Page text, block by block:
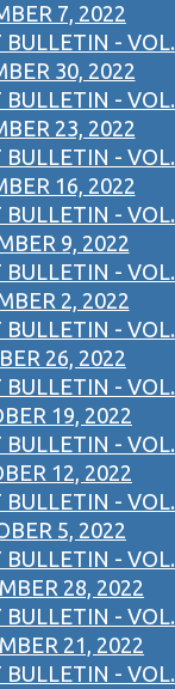
7, 2022
BULLETIN - VOL.
30, 2022
BULLETIN - VOL.
23, 2022
BULLETIN - VOL.
16, 2022
BULLETIN - VOL.
9, 2022
BULLETIN - VOL.
2, 2022
BULLETIN - VOL.
26, 2022
BULLETIN - VOL.
19, 2022
BULLETIN - VOL.
12, 2022
BULLETIN - VOL.
5, 2022
BULLETIN - VOL.
28, 2022
BULLETIN - VOL.
21, 2022
BULLETIN - VOL.